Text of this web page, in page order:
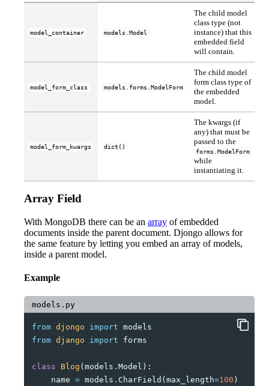
model_container models.Model
The child model
class type (not
instance) that this
embedded field
will contain.
model_form_class models.forms.ModelForm
The child model
form class type of
the embedded
model.
model_form_kwargs dict()
The kwargs (if
any) that must be
passed to the
forms.ModelForm
while
instantiating it.
Array Field
With MongoDB there can be an array of embedded
documents inside the parent document. Djongo allows for
the same feature by letting you embed an array of models,
inside a parent model.
Example
models.py
from djongo import models
from django import forms
class Blog ( models . Model ):
name = models . CharField ( max_length=100 )